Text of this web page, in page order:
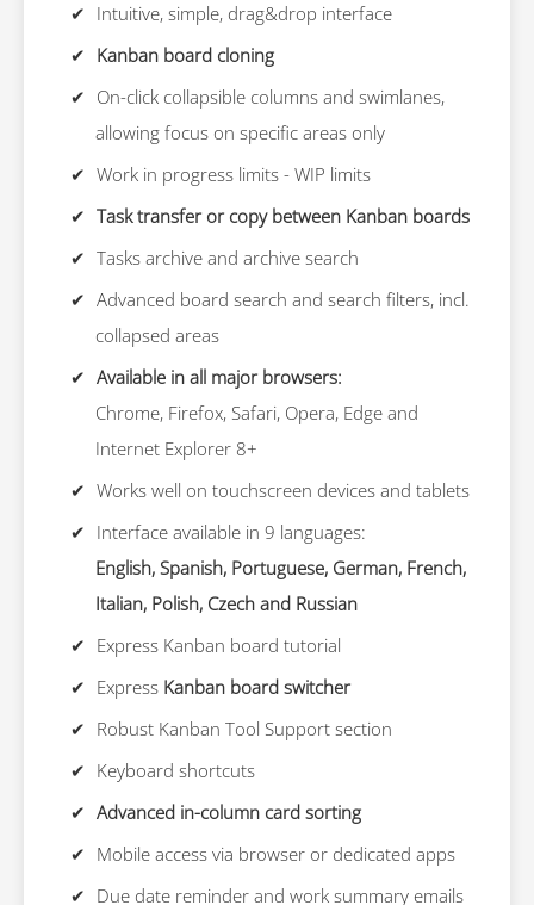
Intuitive, simple, drag&drop interface
Kanban board cloning
On-click collapsible columns and swimlanes,
allowing focus on specific areas only
Work in progress limits - WIP limits
Task transfer or copy between Kanban boards
Tasks archive and archive search
Advanced board search and search filters, incl.
collapsed areas
Available in all major browsers:
Chrome, Firefox, Safari, Opera, Edge and
Internet Explorer 8+
Works well on touchscreen devices and tablets
Interface available in 9 languages:
English, Spanish, Portuguese, German, French,
Italian, Polish, Czech and Russian
Express Kanban board tutorial
Express Kanban board switcher
Robust Kanban Tool Support section
Keyboard shortcuts
Advanced in-column card sorting
Mobile access via browser or dedicated apps
Due date reminder and work summary emails